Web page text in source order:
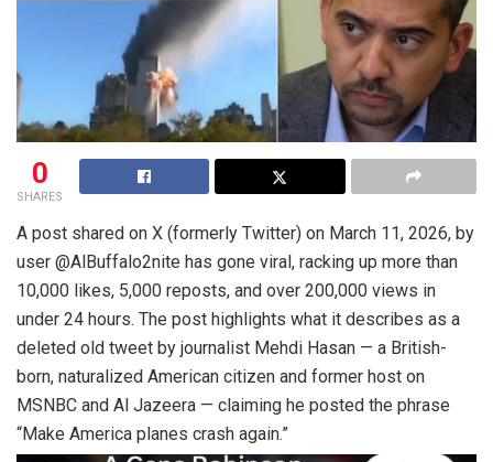
0
SHARES
A post shared on X (formerly Twitter) on March 11, 2026, by
user @AlBuffalo2nite has gone viral, racking up more than
10,000 likes, 5,000 reposts, and over 200,000 views in
under 24 hours. The post highlights what it describes as a
deleted old tweet by journalist Mehdi Hasan — a British-
born, naturalized American citizen and former host on
MSNBC and Al Jazeera — claiming he posted the phrase
“Make America planes crash again.”